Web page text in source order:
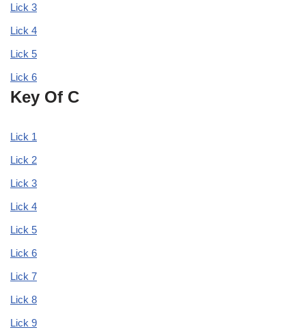
Lick 3
Lick 4
Lick 5
Lick 6
Key Of C
Lick 1
Lick 2
Lick 3
Lick 4
Lick 5
Lick 6
Lick 7
Lick 8
Lick 9